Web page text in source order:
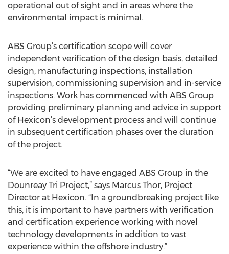
operational out of sight and in areas where the
environmental impact is minimal.
ABS Group’s certification scope will cover
independent verification of the design basis, detailed
design, manufacturing inspections, installation
supervision, commissioning supervision and in-service
inspections. Work has commenced with ABS Group
providing preliminary planning and advice in support
of Hexicon’s development process and will continue
in subsequent certification phases over the duration
of the project.
“We are excited to have engaged ABS Group in the
Dounreay Tri Project,” says Marcus Thor, Project
Director at Hexicon. “In a groundbreaking project like
this, it is important to have partners with verification
and certification experience working with novel
technology developments in addition to vast
experience within the offshore industry.”